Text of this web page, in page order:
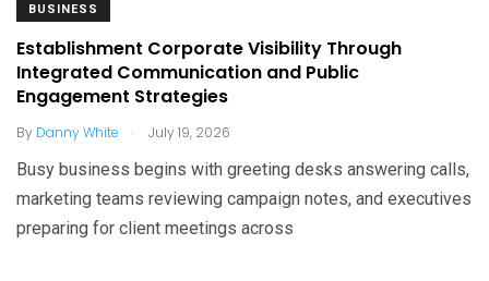
BUSINESS
Establishment Corporate Visibility Through
Integrated Communication and Public
Engagement Strategies
By Danny White . July 19, 2026
Busy business begins with greeting desks answering calls,
marketing teams reviewing campaign notes, and executives
preparing for client meetings across